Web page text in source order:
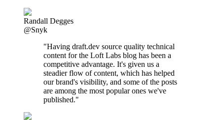
Randall Degges
@Snyk
"Having draft.dev source quality technical
content for the Loft Labs blog has been a
competitive advantage. It's given us a
steadier flow of content, which has helped
our brand's visibility, and some of the posts
are among the most popular ones we've
published."